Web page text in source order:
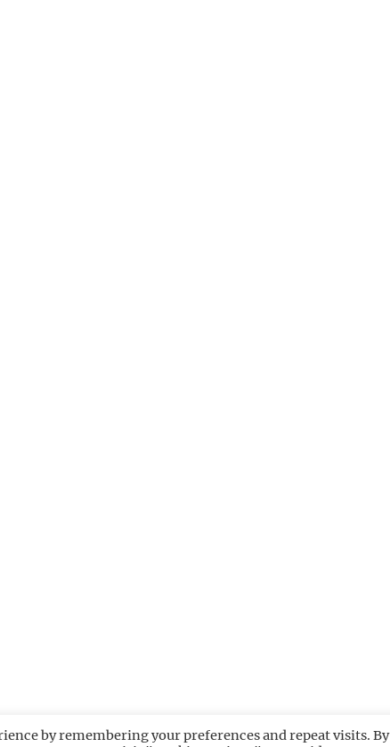
by remembering your preferences and repeat visits. By